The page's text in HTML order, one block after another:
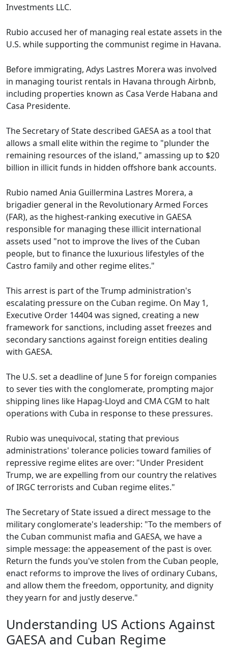
Investments LLC.
Rubio accused her of managing real estate assets in the
U.S. while supporting the communist regime in Havana.
Before immigrating, Adys Lastres Morera was involved
in managing tourist rentals in Havana through Airbnb,
including properties known as Casa Verde Habana and
Casa Presidente.
The Secretary of State described GAESA as a tool that
allows a small elite within the regime to "plunder the
remaining resources of the island," amassing up to $20
billion in illicit funds in hidden offshore bank accounts.
Rubio named Ania Guillermina Lastres Morera, a
brigadier general in the Revolutionary Armed Forces
(FAR), as the highest-ranking executive in GAESA
responsible for managing these illicit international
assets used "not to improve the lives of the Cuban
people, but to finance the luxurious lifestyles of the
Castro family and other regime elites."
This arrest is part of the Trump administration's
escalating pressure on the Cuban regime. On May 1,
Executive Order 14404 was signed, creating a new
framework for sanctions, including asset freezes and
secondary sanctions against foreign entities dealing
with GAESA.
The U.S. set a deadline of June 5 for foreign companies
to sever ties with the conglomerate, prompting major
shipping lines like Hapag-Lloyd and CMA CGM to halt
operations with Cuba in response to these pressures.
Rubio was unequivocal, stating that previous
administrations' tolerance policies toward families of
repressive regime elites are over: "Under President
Trump, we are expelling from our country the relatives
of IRGC terrorists and Cuban regime elites."
The Secretary of State issued a direct message to the
military conglomerate's leadership: "To the members of
the Cuban communist mafia and GAESA, we have a
simple message: the appeasement of the past is over.
Return the funds you've stolen from the Cuban people,
enact reforms to improve the lives of ordinary Cubans,
and allow them the freedom, opportunity, and dignity
they yearn for and justly deserve."
Understanding US Actions Against
GAESA and Cuban Regime